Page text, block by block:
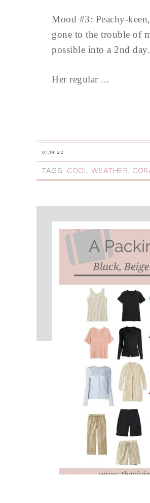
Mood #3: Peachy-
gone to the trouble of
possible into a 2nd
Her regular ...
01.14.22
TAGS: COOL WEATHER,